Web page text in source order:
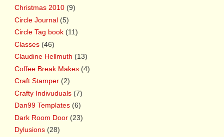
Christmas 2010 (9)
Circle Journal (5)
Circle Tag book (11)
Classes (46)
Claudine Hellmuth (13)
Coffee Break Makes (4)
Craft Stamper (2)
Crafty Indivuduals (7)
Dan99 Templates (6)
Dark Room Door (23)
Dylusions (28)